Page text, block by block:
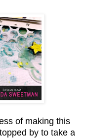
of making this
by to take a